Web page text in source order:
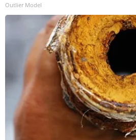
Outlier Model